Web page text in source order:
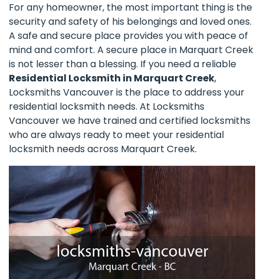
For any homeowner, the most important thing is the
security and safety of his belongings and loved ones.
A safe and secure place provides you with peace of
mind and comfort. A secure place in Marquart Creek
is not lesser than a blessing. If you need a reliable
Residential Locksmith in Marquart Creek,
Locksmiths Vancouver is the place to address your
residential locksmith needs. At Locksmiths
Vancouver we have trained and certified locksmiths
who are always ready to meet your residential
locksmith needs across Marquart Creek.